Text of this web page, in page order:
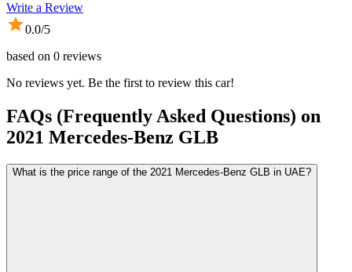
Write a Review
0.0/5
based on 0 reviews
No reviews yet. Be the first to review this car!
FAQs (Frequently Asked Questions) on
2021 Mercedes-Benz GLB
What is the price range of the 2021 Mercedes-Benz GLB in UAE?